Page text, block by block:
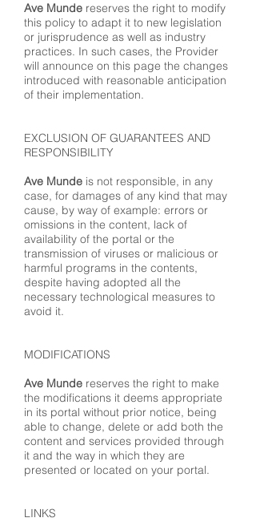
Ave Munde reserves the right to modify
this policy to adapt it to new legislation
or jurisprudence as well as industry
practices. In such cases, the Provider
will announce on this page the changes
introduced with reasonable anticipation
of their implementation.
EXCLUSION OF GUARANTEES AND
RESPONSIBILITY
Ave Munde is not responsible, in any
case, for damages of any kind that may
cause, by way of example: errors or
omissions in the content, lack of
availability of the portal or the
transmission of viruses or malicious or
harmful programs in the contents,
despite having adopted all the
necessary technological measures to
avoid it.
MODIFICATIONS
Ave Munde reserves the right to make
the modifications it deems appropriate
in its portal without prior notice, being
able to change, delete or add both the
content and services provided through
it and the way in which they are
presented or located on your portal.
LINKS